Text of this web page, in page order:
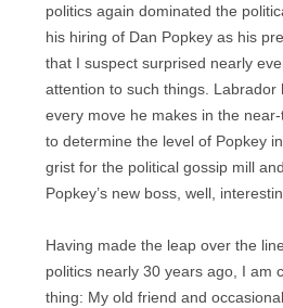
politics again dominated the
his hiring of Dan Popkey as his
that I suspect surprised nearly
attention to such things. Labrador
every move he makes in the
to determine the level of Popkey
grist for the political gossip mill
Popkey’s new boss, well,
Having made the leap over the
politics nearly 30 years ago, I am
thing: My old friend and